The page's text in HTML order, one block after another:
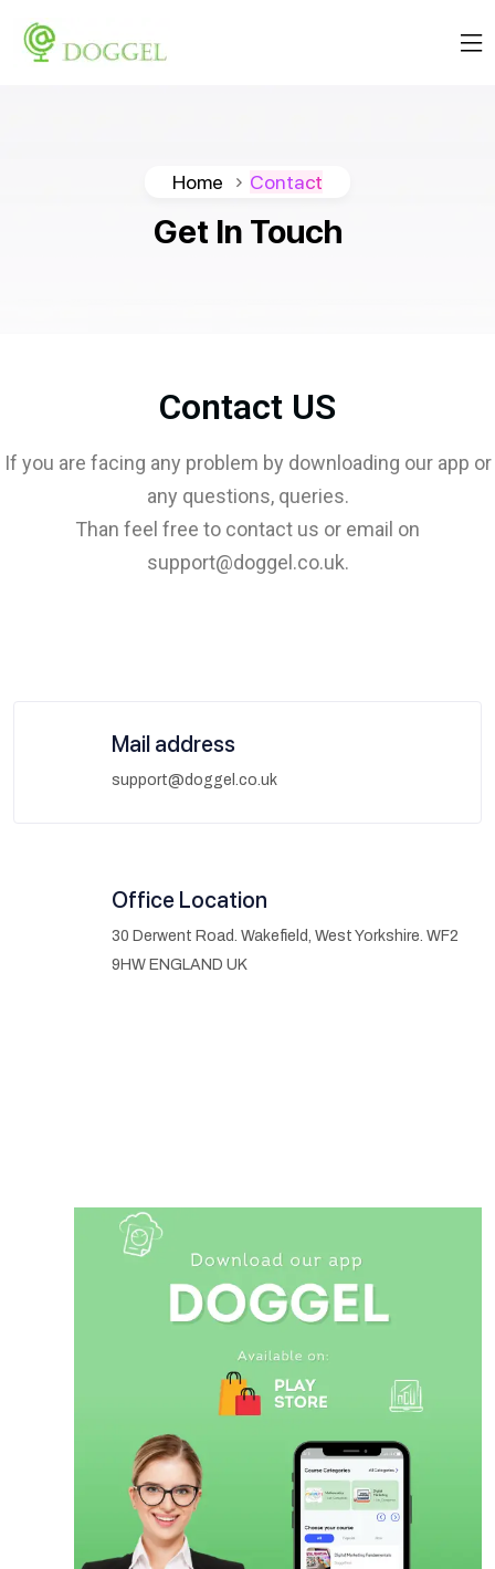
Home Contact
Get In Touch
Contact US
If you are facing any problem by downloading our app or
any questions, queries.
Than feel free to contact us or email on
support@doggel.co.uk.
Mail address
support@doggel.co.uk
Office Location
30 Derwent Road. Wakefield, West Yorkshire. WF2
9HW ENGLAND UK